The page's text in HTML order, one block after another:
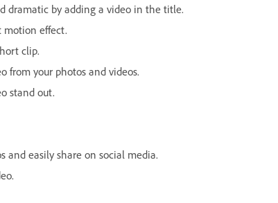
dramatic by adding a video in the title.
motion effect.
clip.
from your photos and videos.
stand out.
and easily share on social media.